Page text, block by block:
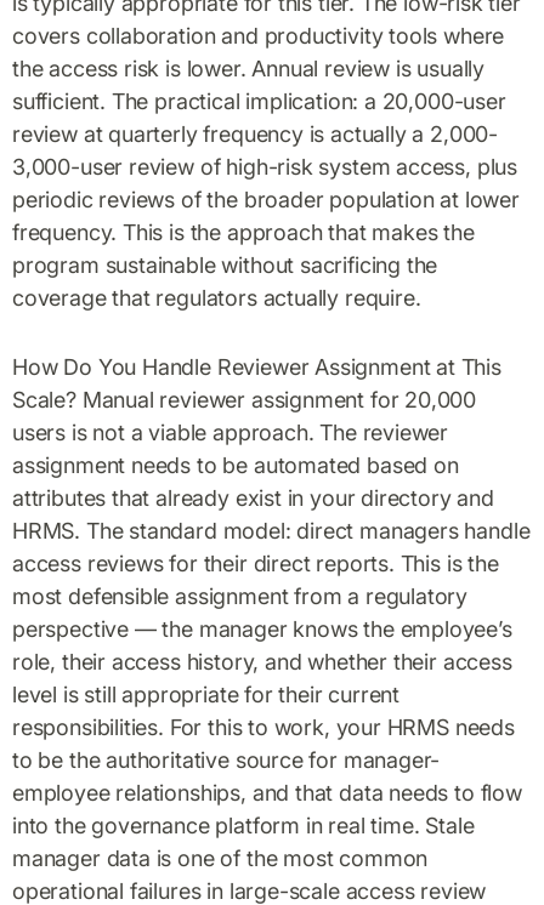
covers collaboration and productivity tools where
the access risk is lower. Annual review is usually
sufficient. The practical implication: a 20,000-user
review at quarterly frequency is actually a 2,000-
3,000-user review of high-risk system access, plus
periodic reviews of the broader population at lower
frequency. This is the approach that makes the
program sustainable without sacrificing the
coverage that regulators actually require.
How Do You Handle Reviewer Assignment at This
Scale? Manual reviewer assignment for 20,000
users is not a viable approach. The reviewer
assignment needs to be automated based on
attributes that already exist in your directory and
HRMS. The standard model: direct managers handle
access reviews for their direct reports. This is the
most defensible assignment from a regulatory
perspective — the manager knows the employee’s
role, their access history, and whether their access
level is still appropriate for their current
responsibilities. For this to work, your HRMS needs
to be the authoritative source for manager-
employee relationships, and that data needs to flow
into the governance platform in real time. Stale
manager data is one of the most common
operational failures in large-scale access review